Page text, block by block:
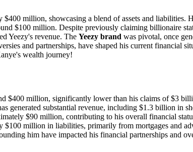
$400 million, showcasing a blend of assets and liabilities.
$100 million. Despite previously claiming billionaire
Yeezy's revenue. The Yeezy brand was pivotal, once
and partnerships, have shaped his current financial
wealth journey!
$400 million, significantly lower than his claims of $3
generated substantial revenue, including $1.3 billion in
$90 million, contributing to his overall financial
$100 million in liabilities, primarily from mortgages and
him have impacted his financial partnerships and